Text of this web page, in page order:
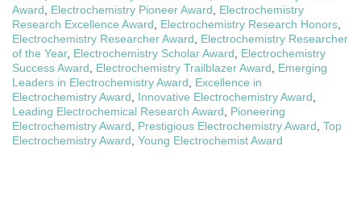
Award
Electrochemistry Pioneer Award
Electrochemistry
Research Excellence Award
Electrochemistry Research Honors
Electrochemistry Researcher Award
Electrochemistry Researcher
of the Year, Electrochemistry Scholar Award
Electrochemistry
Success Award
Electrochemistry Trailblazer Award
Emerging
Leaders in Electrochemistry Award
Excellence in
Electrochemistry Award
Innovative Electrochemistry Award
Leading Electrochemical Research Award
Pioneering
Electrochemistry Award
Prestigious Electrochemistry Award Top
Electrochemistry Award Young Electrochemist Award